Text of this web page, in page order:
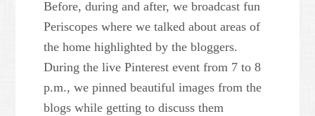
Before, during and after, we broadcast fun
Periscopes where we talked about areas of
the home highlighted by the bloggers.
During the live Pinterest event from 7 to 8
p.m., we pinned beautiful images from the
blogs while getting to discuss them